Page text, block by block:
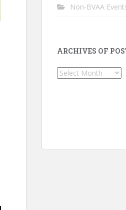
Non-BVAA
ARCHIVES OF
Archives